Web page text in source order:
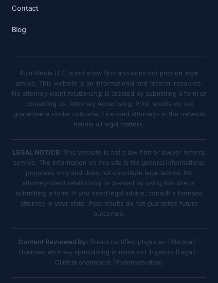
Contact
Blog
Ruja Media LLC is not a law firm and does not provide legal
advice. This website is an informational and referral resource.
No attorney-client relationship is created by submitting a form or
contacting us. Attorney Advertising. Prior results do not
guarantee a similar outcome. Licensed attorneys in the network
handle all legal matters.
LEGAL NOTICE: This website is not a law firm or lawyer referral
service. The information on this site is for general informational
purposes only and does not constitute legal advice. No
attorney-client relationship is created by using this site or
submitting a form. If you need legal advice, consult a licensed
attorney in your state. Past results do not guarantee future
outcomes.
Content Reviewed By: Board-certified physician (Medical) ·
Licensed attorney specializing in mass tort litigation (Legal) ·
Clinical pharmacist (Pharmaceutical)